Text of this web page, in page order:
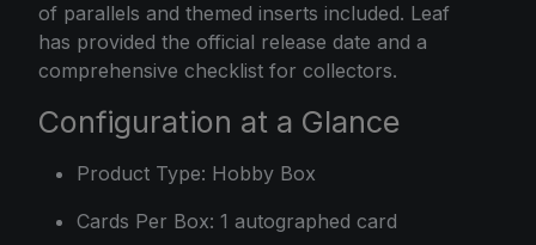
of parallels and themed inserts included. Leaf
has provided the official release date and a
comprehensive checklist for collectors.
Configuration at a Glance
Product Type: Hobby Box
Cards Per Box: 1 autographed card